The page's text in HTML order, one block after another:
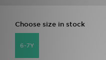
Choose size in stock
6-7Y